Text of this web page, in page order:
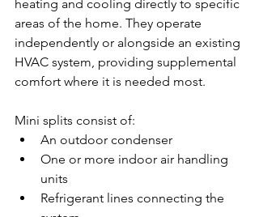
heating and cooling directly to specific
areas of the home. They operate
independently or alongside an existing
HVAC system, providing supplemental
comfort where it is needed most.
Mini splits consist of:
An outdoor condenser
One or more indoor air handling
units
Refrigerant lines connecting the